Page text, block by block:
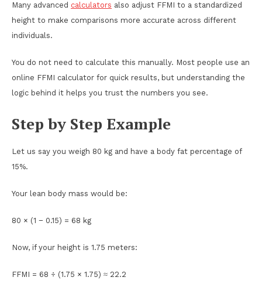
Many advanced calculators also adjust FFMI to a standardized
height to make comparisons more accurate across different
individuals.
You do not need to calculate this manually. Most people use an
online FFMI calculator for quick results, but understanding the
logic behind it helps you trust the numbers you see.
Step by Step Example
Let us say you weigh 80 kg and have a body fat percentage of
15%.
Your lean body mass would be:
80 × (1 − 0.15) = 68 kg
Now, if your height is 1.75 meters:
FFMI = 68 ÷ (1.75 × 1.75) ≈ 22.2